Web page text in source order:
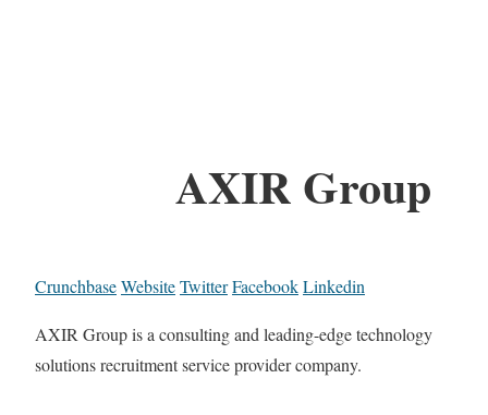
AXIR Group
CrunchbaseWebsiteTwitterFacebookLinkedin
AXIR Group is a consulting and leading-edge technology
solutions recruitment service provider company.